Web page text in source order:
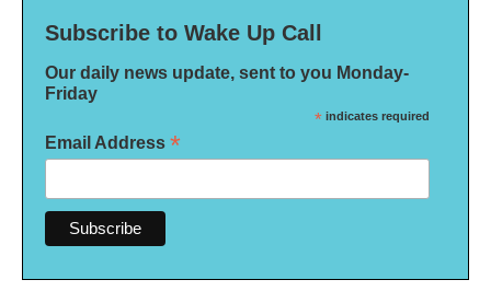
Subscribe to Wake Up Call
Our daily news update, sent to you Monday-
Friday
* indicates required
Email Address *